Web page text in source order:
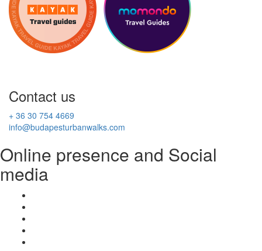
Contact us
+ 36 30 754 4669
info@budapesturbanwalks.com
Online presence and Social
media